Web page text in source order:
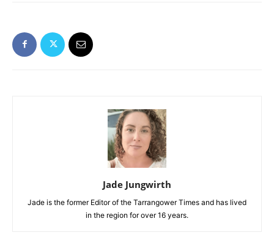
Jade Jungwirth
Jade is the former Editor of the Tarrangower Times and has lived
in the region for over 16 years.